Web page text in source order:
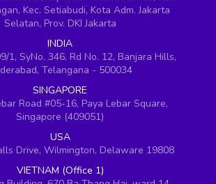
Kec. Setiabudi, Kota Adm. Jakarta
Selatan, Prov. DKI Jakarta
INDIA
1, SyNo. 346, Rd No. 12, Banjara Hills,
Telangana - 500034
SINGAPORE
Road #05-16, Paya Lebar Square,
Singapore (409051)
USA
Drive, Wilmington, Delaware 19808
VIETNAM (Office 1)